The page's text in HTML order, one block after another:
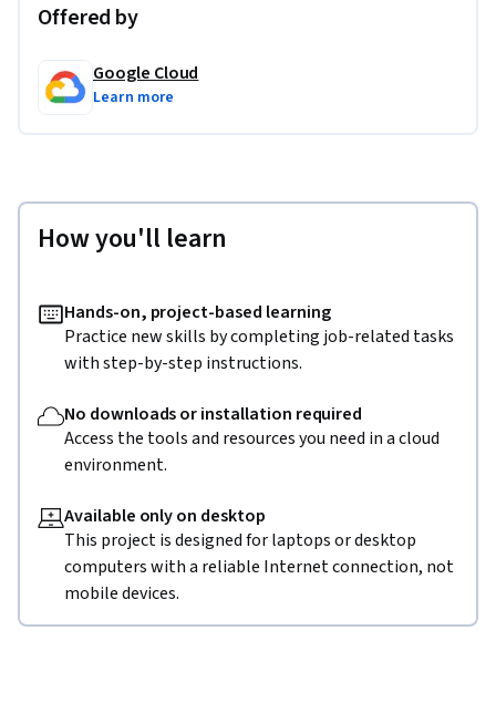
Offered by
Google Cloud
Learn more
How you'll learn
Hands-on, project-based learning
Practice new skills by completing job-related tasks
with step-by-step instructions.
No downloads or installation required
Access the tools and resources you need in a cloud
environment.
Available only on desktop
This project is designed for laptops or desktop
computers with a reliable Internet connection, not
mobile devices.